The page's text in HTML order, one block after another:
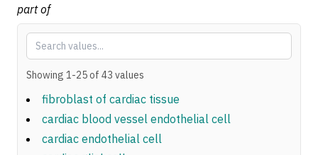
part of
Showing 1-25of 43 values
fibroblast of cardiac tissue
cardiac blood vessel endothelial cell
cardiac endothelial cell